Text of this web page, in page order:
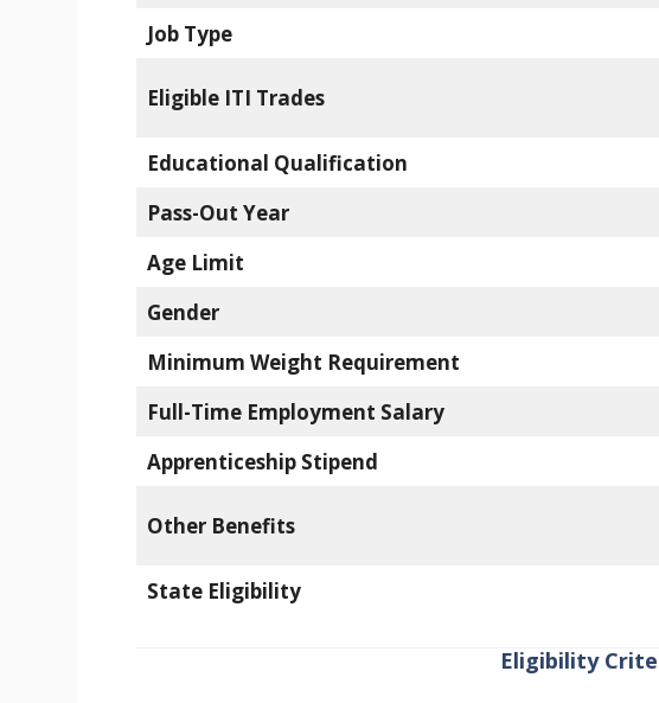
Job Type
Eligible ITI Trades
Educational Qualification
Pass-Out Year
Age Limit
Gender
Minimum Weight Requirement
Full-Time Employment Salary
Apprenticeship Stipend
Other Benefits
State Eligibility
Eligibility